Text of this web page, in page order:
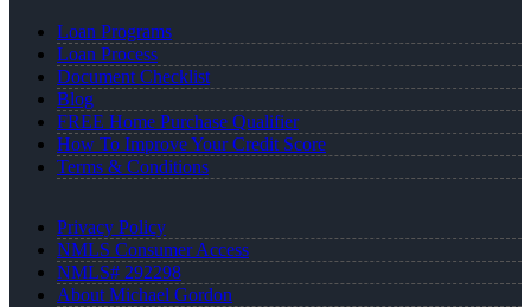
Loan Programs
Loan Process
Document Checklist
Blog
FREE Home Purchase Qualifier
How To Improve Your Credit Score
Terms & Conditions
Privacy Policy
NMLS Consumer Access
NMLS# 292298
About Michael Gordon